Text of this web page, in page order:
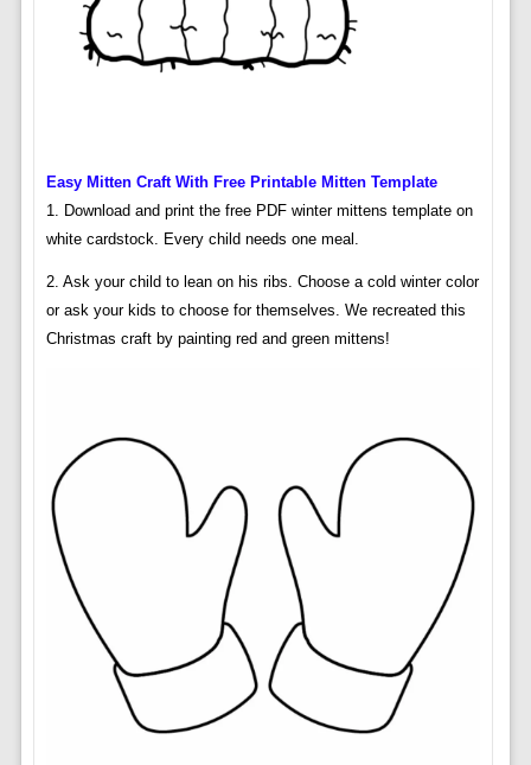
Easy Mitten Craft With Free Printable Mitten Template
1. Download and print the free PDF winter mittens template on
white cardstock. Every child needs one meal.
2. Ask your child to lean on his ribs. Choose a cold winter color
or ask your kids to choose for themselves. We recreated this
Christmas craft by painting red and green mittens!